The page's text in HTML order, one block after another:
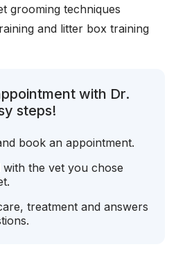
grooming techniques
and litter box training
with Dr.
steps!
book an appointment.
the vet you chose
treatment and answers